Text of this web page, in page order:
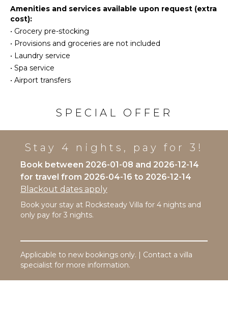
Horseback
Riding
Swimming
Eco
Tourism
Beachcombing
Jet Skiing
Watching
Hiking
Deepsea
Fishing
Stand-up
Paddle
Board
Parasailing
Yoga/Pilates
ATTRACTIONS
Reefs
ENTERTAINMENT
Stove Top
Oven
Cooking
Toaster
OUTDOOR
Garden
Outdoor
Amenities and services available upon request (extra
cost):
• Grocery pre-stocking
• Provisions and groceries are not included
• Laundry service
• Spa service
• Airport transfers
SPECIAL OFFER
Stay 4 nights, pay for 3!
Book between 2026-01-08 and 2026-12-14
for travel from 2026-04-16 to 2026-12-14
Blackout dates apply
Book your stay at Rocksteady Villa for 4 nights and
only pay for 3 nights.
Applicable to new bookings only. | Contact a villa
specialist for more information.